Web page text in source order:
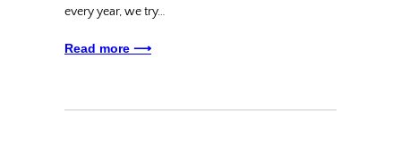
every year, we try…
Read more ⟶